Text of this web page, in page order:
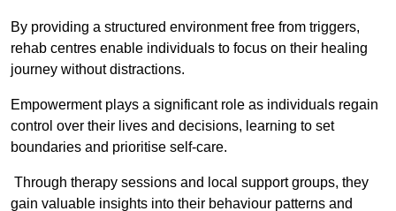
By providing a structured environment free from triggers,
rehab centres enable individuals to focus on their healing
journey without distractions.
Empowerment plays a significant role as individuals regain
control over their lives and decisions, learning to set
boundaries and prioritise self-care.
Through therapy sessions and local support groups, they
gain valuable insights into their behaviour patterns and